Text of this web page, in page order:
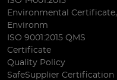
Environmental Certificate,
Environm
ISO 9001:2015 QMS
Certificate
Quality Policy
SafeSupplier Certification